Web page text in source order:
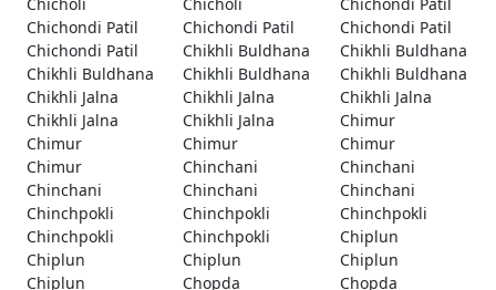
Chichondi Patil
Chichondi Patil
Chichondi Patil
Chichondi Patil
Chikhli Buldhana
Chikhli Buldhana
Chikhli Buldhana
Chikhli Buldhana
Chikhli Buldhana
Chikhli Jalna
Chikhli Jalna
Chikhli Jalna
Chikhli Jalna
Chikhli Jalna
Chimur
Chimur
Chimur
Chimur
Chimur
Chinchani
Chinchani
Chinchani
Chinchani
Chinchani
Chinchpokli
Chinchpokli
Chinchpokli
Chinchpokli
Chinchpokli
Chiplun
Chiplun
Chiplun
Chiplun
Chiplun
Chopda
Chopda